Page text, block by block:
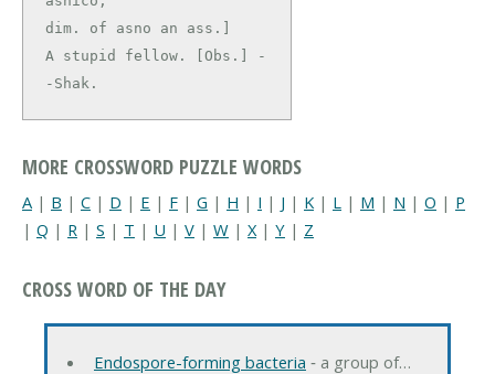
dim. of asno an ass.]
A stupid fellow. [Obs.] -
-Shak.
MORE CROSSWORD PUZZLE WORDS
A | B | C | D | E | F | G | H | I | J | K | L | M | N | O | P
| Q | R | S | T | U | V | W | X | Y | Z
CROSS WORD OF THE DAY
Endospore-forming bacteria ‐ a group of…